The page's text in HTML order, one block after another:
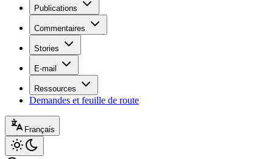
Publications
Commentaires
Stories
E-mail
Ressources
Demandes et feuille de route
Français